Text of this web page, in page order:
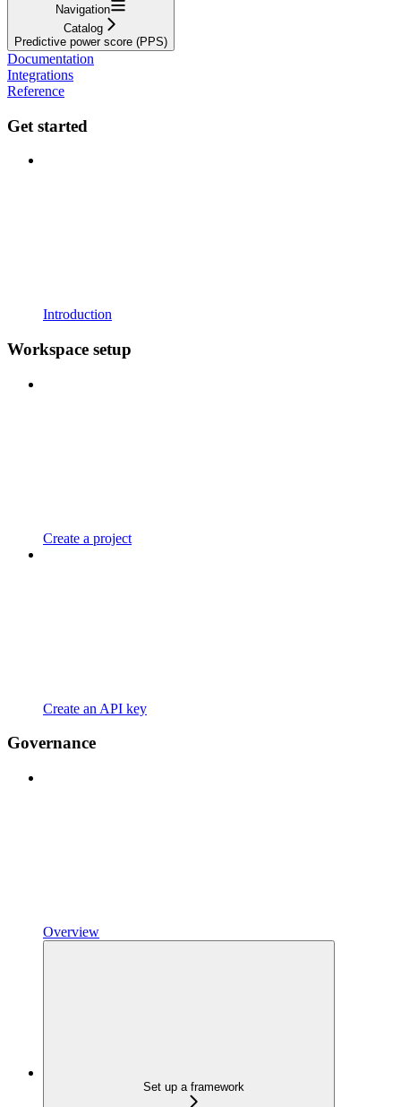
Navigation
Catalog
Predictive power score (PPS)
Documentation
Integrations
Reference
Get started
Introduction
Workspace setup
Create a project
Create an API key
Governance
Overview
Set up a framework